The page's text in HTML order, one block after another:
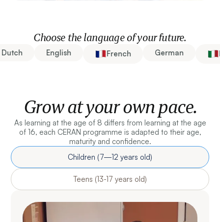
Choose the language of your future.
English French German
Grow at your own pace.
As learning at the age of 8 differs from learning at the age
of 16, each CERAN programme is adapted to their age,
maturity and confidence.
Children (7—12 years old)
Teens (13-17 years old)